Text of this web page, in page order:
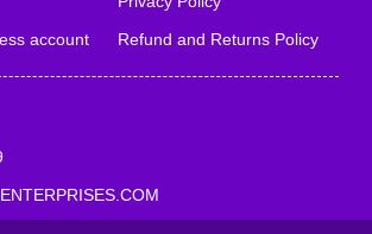
account
Refund and Returns Policy